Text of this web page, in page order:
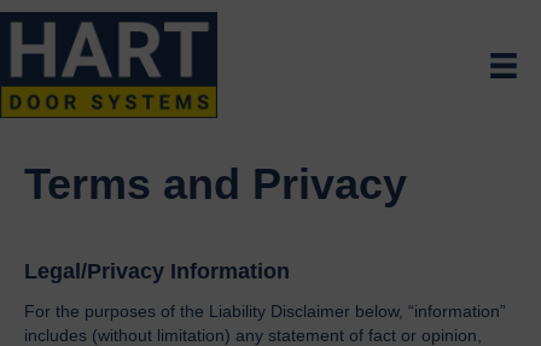
Terms and Privacy
Legal/Privacy Information
For the purposes of the Liability Disclaimer below, “information”
includes (without limitation) any statement of fact or opinion,